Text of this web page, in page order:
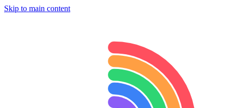
Skip to main content